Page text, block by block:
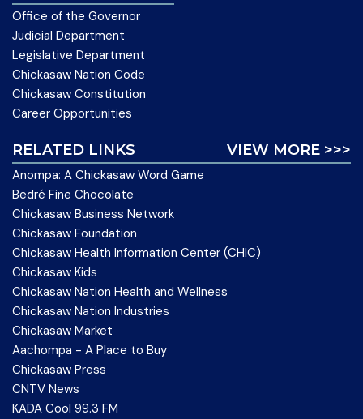
Office of the Governor
Judicial Department
Legislative Department
Chickasaw Nation Code
Chickasaw Constitution
Career Opportunities
VIEW MORE >>>
RELATED LINKS
Anompa: A Chickasaw Word Game
Bedré Fine Chocolate
Chickasaw Business Network
Chickasaw Foundation
Chickasaw Health Information Center (CHIC)
Chickasaw Kids
Chickasaw Nation Health and Wellness
Chickasaw Nation Industries
Chickasaw Market
Aachompa - A Place to Buy
Chickasaw Press
CNTV News
KADA Cool 99.3 FM